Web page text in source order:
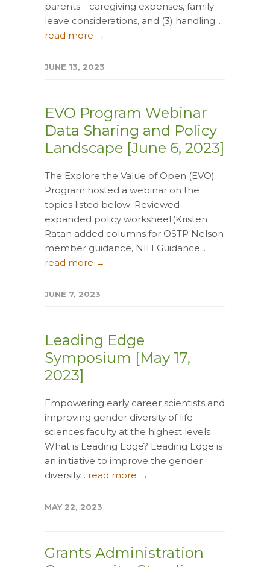
parents—caregiving expenses, family
leave considerations, and (3) handling...
read more →
JUNE 13, 2023
EVO Program Webinar
Data Sharing and Policy
Landscape [June 6, 2023]
The Explore the Value of Open (EVO)
Program hosted a webinar on the
topics listed below: Reviewed
expanded policy worksheet(Kristen
Ratan added columns for OSTP Nelson
member guidance, NIH Guidance...
read more →
JUNE 7, 2023
Leading Edge
Symposium [May 17,
2023]
Empowering early career scientists and
improving gender diversity of life
sciences faculty at the highest levels
What is Leading Edge? Leading Edge is
an initiative to improve the gender
diversity... read more →
MAY 22, 2023
Grants Administration